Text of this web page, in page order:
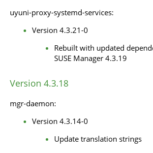
uyuni-proxy-systemd-services:
Version 4.3.21-0
Rebuilt with updated
SUSE Manager 4.3.19
Version 4.3.18
mgr-daemon:
Version 4.3.14-0
Update translation strings